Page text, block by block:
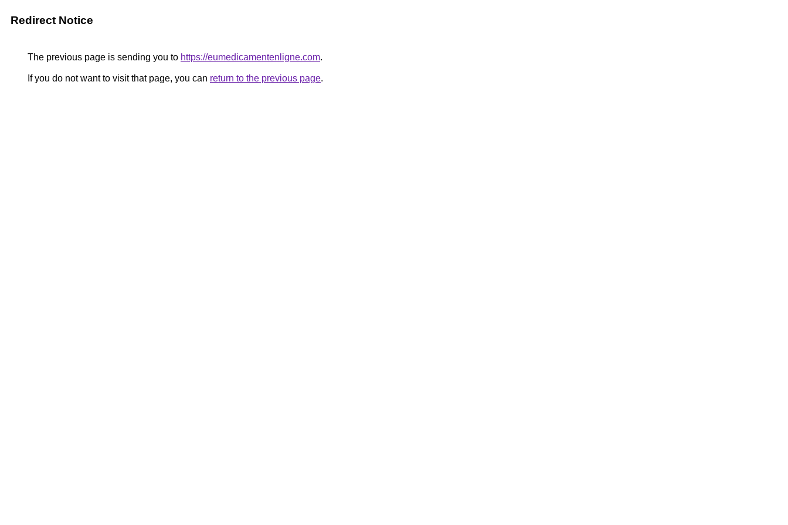
Redirect Notice
The previous page is sending you to https://eumedicamentenligne.com.
If you do not want to visit that page, you can return to the previous page.